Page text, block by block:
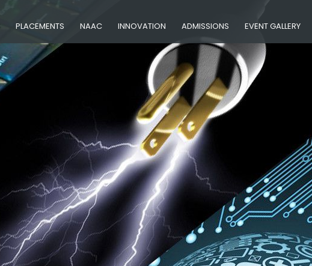
PLACEMENTS NAAC INNOVATION ADMISSIONS EVENT GALLERY